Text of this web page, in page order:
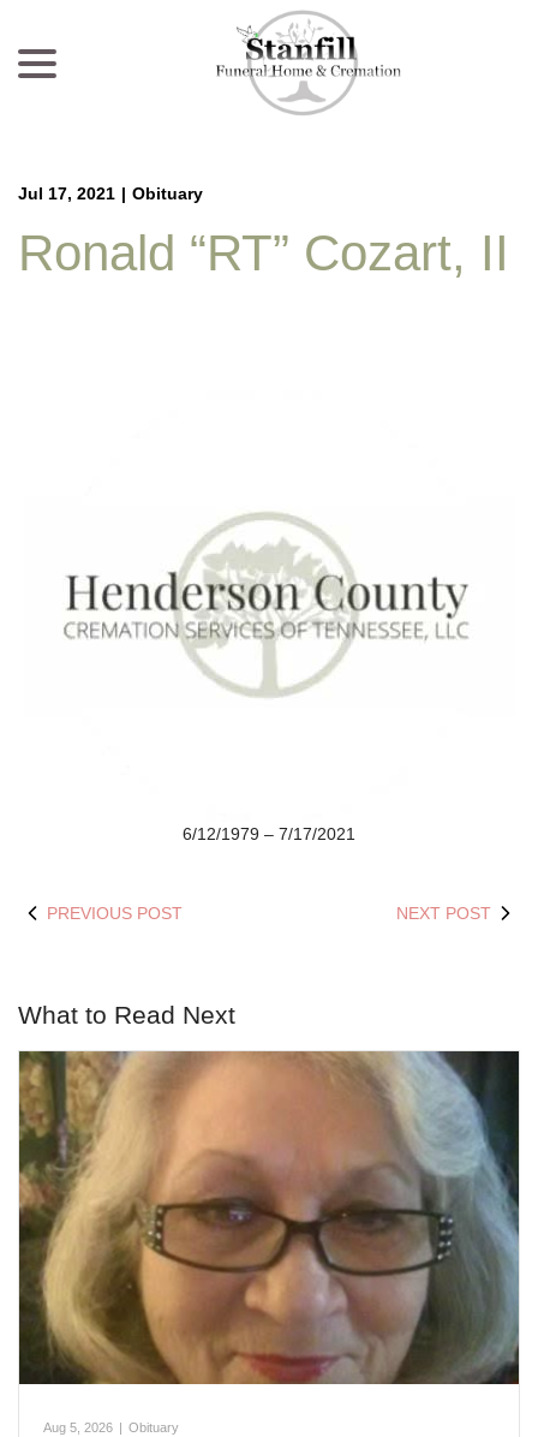
Content
Jul 17, 2021 | Obituary
Ronald “RT” Cozart, II
6/12/1979 – 7/17/2021
PREVIOUS POST NEXT POST
What to Read Next
Aug 5, 2026 Obituary